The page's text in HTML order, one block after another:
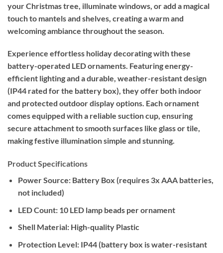
your Christmas tree, illuminate windows, or add a magical
touch to mantels and shelves, creating a warm and
welcoming ambiance throughout the season.
Experience effortless holiday decorating with these
battery-operated LED ornaments. Featuring energy-
efficient lighting and a durable, weather-resistant design
(IP44 rated for the battery box), they offer both indoor
and protected outdoor display options. Each ornament
comes equipped with a reliable suction cup, ensuring
secure attachment to smooth surfaces like glass or tile,
making festive illumination simple and stunning.
Product Specifications
Power Source:Battery Box (requires 3x AAA batteries,
not included)
LED Count:10 LED lamp beads per ornament
Shell Material:High-quality Plastic
Protection Level:IP44 (battery box is water-resistant